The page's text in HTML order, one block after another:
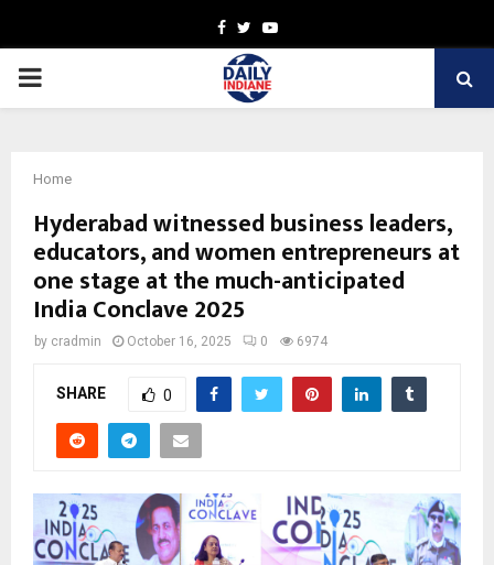
Facebook
TwitterYoutube
PRIMARY
Home
Hyderabad witnessed business leaders,
educators, and women entrepreneurs at
one stage at the much-anticipated
India Conclave 2025
by cradmin October 16, 2025 0 6974
SHARE 0